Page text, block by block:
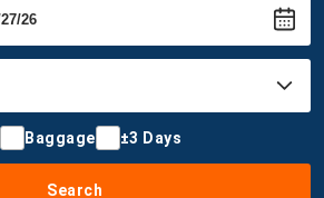
Baggage ±3 Days
Search